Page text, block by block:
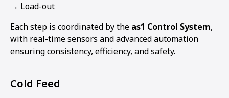
→ Load-out
Each step is coordinated by the as1 Control System,
with real-time sensors and advanced automation
ensuring consistency, efficiency, and safety.
Cold Feed